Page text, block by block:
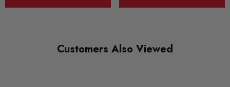
Customers Also Viewed